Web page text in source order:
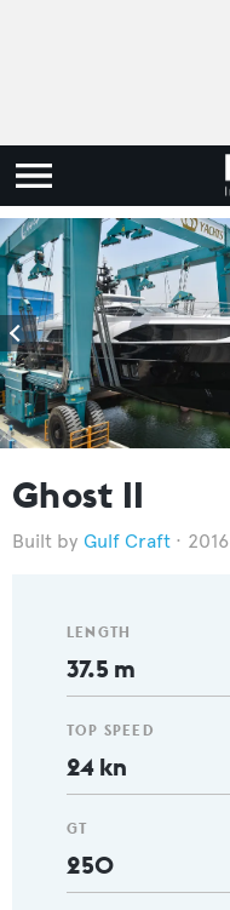
Ghost II
Gulf Craft 2016
LENGTH
37.5 m
TOP SPEED
24 kn
GT
250